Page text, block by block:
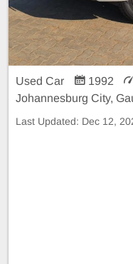
Used Car 1992
Johannesburg City,
Last Updated: Dec 12,